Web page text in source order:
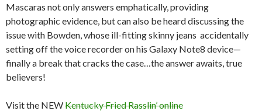
Mascaras not only answers emphatically, providing
photographic evidence, but can also be heard discussing the
issue with Bowden, whose ill-fitting skinny jeans accidentally
setting off the voice recorder on his Galaxy Note8 device—
finally a break that cracks the case…the answer awaits, true
believers!
Visit the NEWKentucky Fried Rasslin’ online